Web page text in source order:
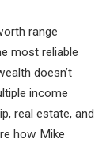
range
most reliable
doesn’t
income
real estate, and
how Mike